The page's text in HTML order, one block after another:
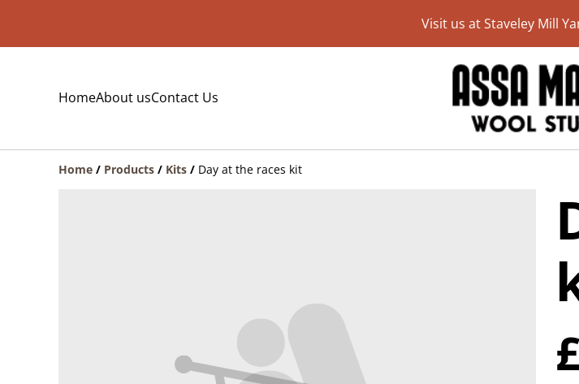
Visit us at Staveley Mill
HomeAbout usContact Us
Home / Products / Kits / Day at the races kit